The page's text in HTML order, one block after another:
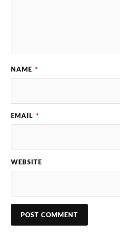
NAME *
EMAIL *
WEBSITE